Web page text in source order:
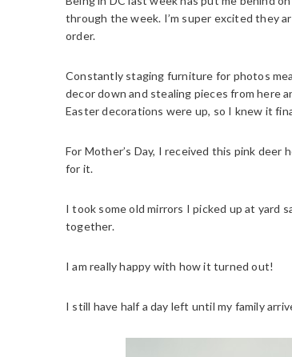
through the week. I’m super excited they
order.
Constantly staging furniture for photos
decor down and stealing pieces from here
Easter decorations were up, so I knew it
For Mother’s Day, I received this pink deer
for it.
I took some old mirrors I picked up at yard
together.
I am really happy with how it turned out!
I still have half a day left until my family